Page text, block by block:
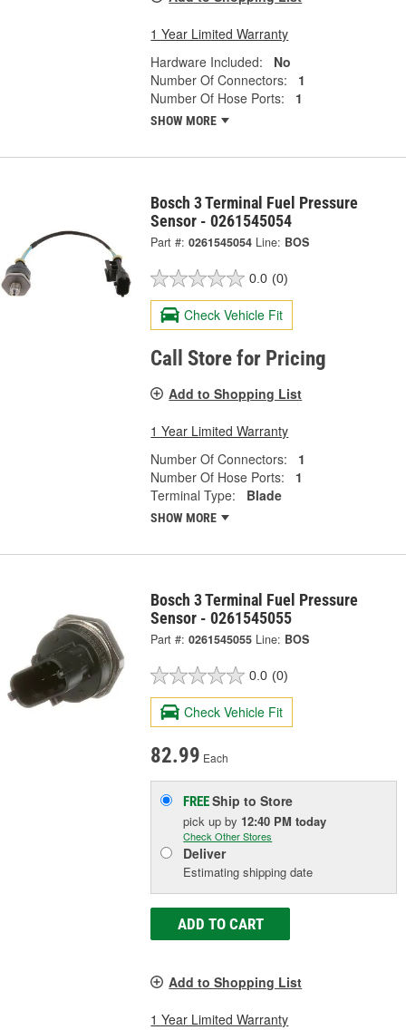
1 Year Limited Warranty
Hardware Included:
No
Number Of Connectors:
1
Number Of Hose Ports:
1
SHOW MORE
Bosch 3 Terminal Fuel Pressure
Sensor - 0261545054
Part #: 0261545054 Line: BOS
0.0 (0)
Check Vehicle Fit
Call Store for Pricing
Add to Shopping List
1 Year Limited Warranty
Number Of Connectors:
1
Number Of Hose Ports:
1
Terminal Type:
Blade
SHOW MORE
Bosch 3 Terminal Fuel Pressure
Sensor - 0261545055
Part #: 0261545055 Line: BOS
0.0 (0)
Check Vehicle Fit
82.99 Each
FREEShip to Store
pick upby 12:40 PM today
Check Other Stores
Deliver
Estimating shipping date
ADD TO CART
Add to Shopping List
1 Year Limited Warranty